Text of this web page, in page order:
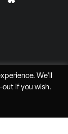
We'll
outif you wish.